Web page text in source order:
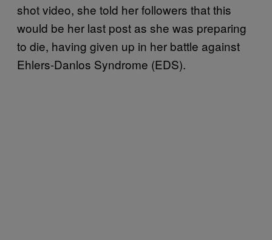
shot video, she told her followers that this
would be her last post as she was preparing
to die, having given up in her battle against
Ehlers-Danlos Syndrome (EDS).